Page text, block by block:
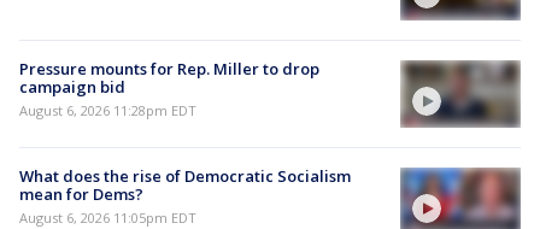
Pressure mounts for Rep. Miller to drop
campaign bid
August 6, 2026 11:28pm EDT
What does the rise of Democratic Socialism
mean for Dems?
August 6, 2026 11:05pm EDT